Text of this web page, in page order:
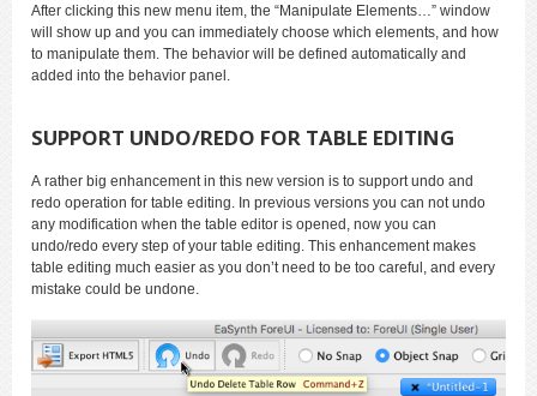
After clicking this new menu item, the “Manipulate Elements…” window
will show up and you can immediately choose which elements, and how
to manipulate them. The behavior will be defined automatically and
added into the behavior panel.
SUPPORT UNDO/REDO FOR TABLE EDITING
A rather big enhancement in this new version is to support undo and
redo operation for table editing. In previous versions you can not undo
any modification when the table editor is opened, now you can
undo/redo every step of your table editing. This enhancement makes
table editing much easier as you don’t need to be too careful, and every
mistake could be undone.